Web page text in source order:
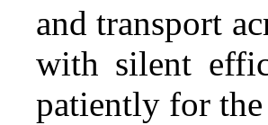
and transport
with silent
patiently for